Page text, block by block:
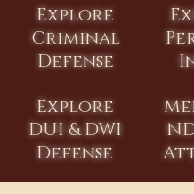
Explore
Criminal
Defense
Explore
DUI & DWI
Defense